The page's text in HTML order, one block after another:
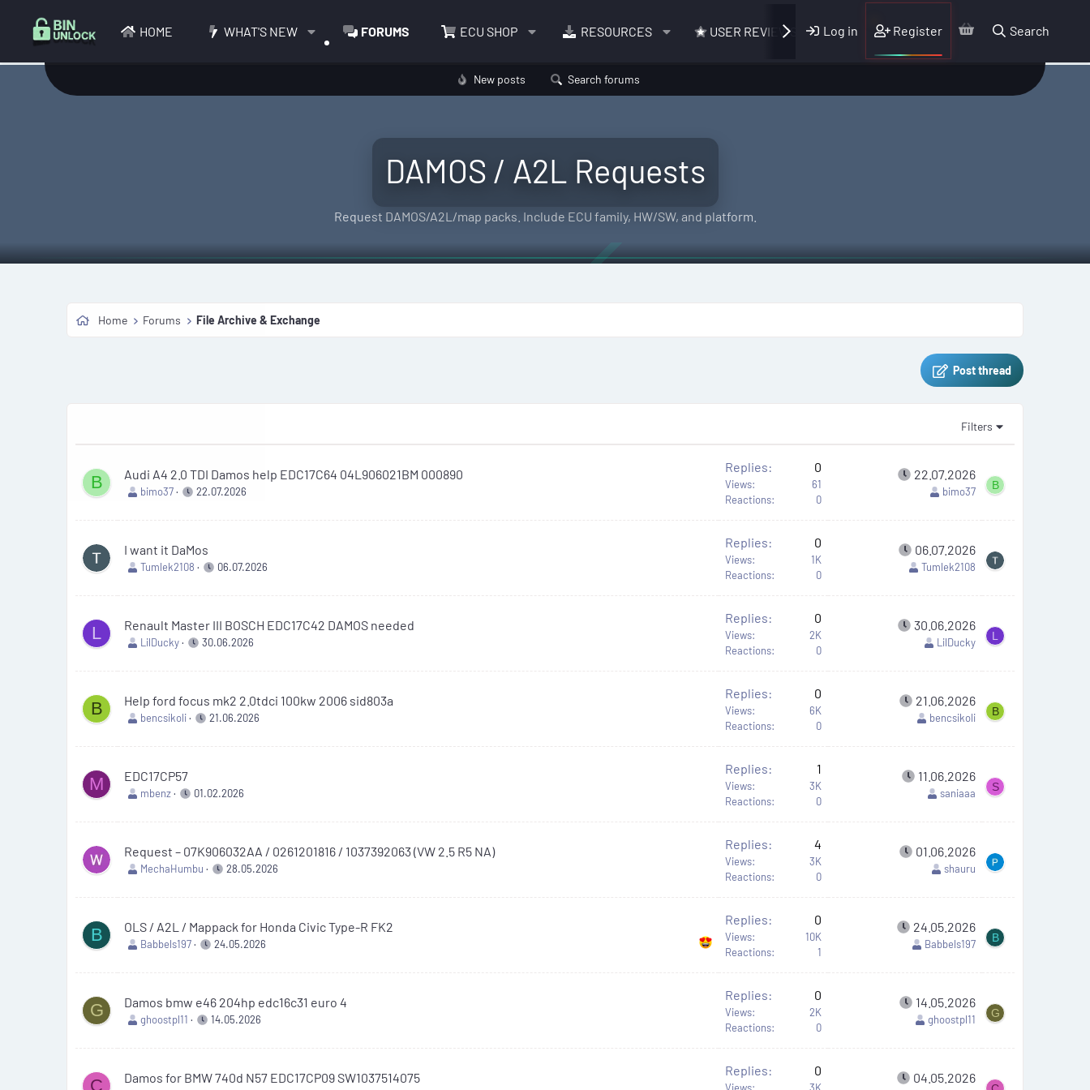
HOME WHAT'S NEW FORUMS ECU SHOP RESOURCES USER REVIEWS Log in Register Search
New posts Search forums
DAMOS / A2L Requests
Request DAMOS/A2L/map packs. Include ECU family, HW/SW, and platform.
Home Forums File Archive & Exchange
Post thread
Filters
B Audi A4 2.0 TDI Damos help EDC17C64 04L906021BM 000890
bimo37 22.07.2026
Replies 0
Views
61
Reactions
0
22.07.2026
bimo37 B
I want it DaMos
Tumlek2108 06.07.2026
Replies 0
Views
1K
Reactions
0
06.07.2026
Tumlek2108
L Renault Master III BOSCH EDC17C42 DAMOS needed
LilDucky 30.06.2026
Replies 0
Views
2K
Reactions
0
30.06.2026
LilDucky L
B Help ford focus mk2 2.0tdci 100kw 2006 sid803a
bencsikoli 21.06.2026
Replies 0
Views
6K
Reactions
0
21.06.2026
bencsikoli B
M EDC17CP57
mbenz 01.02.2026
Replies 1
Views
3K
Reactions
0
11.06.2026
saniaaa S
Request – 07K906032AA / 0261201816 / 1037392063 (VW 2.5 R5 NA)
MechaHumbu 28.05.2026
Replies 4
Views
3K
Reactions
0
01.06.2026
shauru
B OLS / A2L / Mappack for Honda Civic Type-R FK2
Babbels197 24.05.2026
Replies 0
Views
10K
Reactions
1
24.05.2026
Babbels197 B
G Damos bmw e46 204hp edc16c31 euro 4
ghoostpl11 14.05.2026
Replies 0
Views
2K
Reactions
0
14.05.2026
ghoostpl11 G
C Damos for BMW 740d N57 EDC17CP09 SW1037514075 Replies 0 04.05.2026